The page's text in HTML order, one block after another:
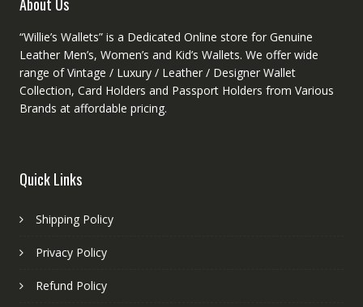
“Willie’s Wallets” is a Dedicated Online store for Genuine
Leather Men’s, Women’s and Kid’s Wallets. We offer wide
range of Vintage / Luxury / Leather / Designer Wallet
Collection, Card Holders and Passport Holders from Various
Brands at affordable pricing.
Quick Links
Shipping Policy
Privacy Policy
Refund Policy